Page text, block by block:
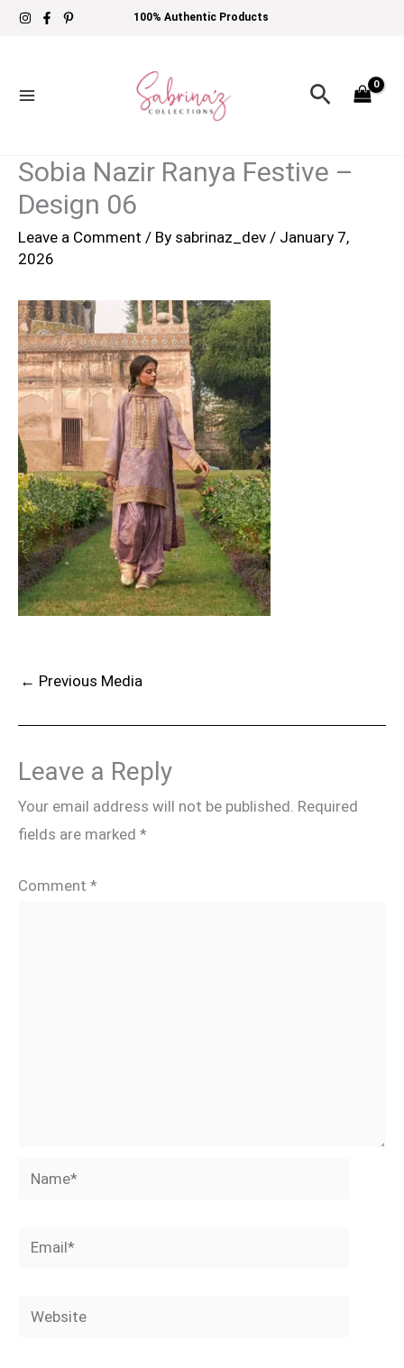
Skip
100% Authentic Products
Search
Sobia Nazir Ranya Festive –
Design 06
Leave a Comment / By sabrinaz_dev / January 7,
2026
← Previous Media
Leave a Reply
Your email address will not be published. Required
fields are marked *
Comment *
Name*
Email*
Website